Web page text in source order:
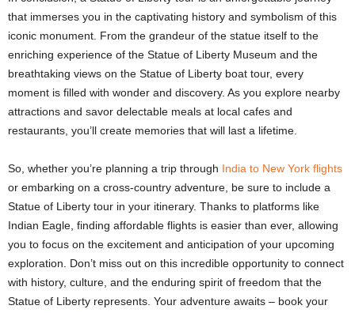
that immerses you in the captivating history and symbolism of this
iconic monument. From the grandeur of the statue itself to the
enriching experience of the Statue of Liberty Museum and the
breathtaking views on the Statue of Liberty boat tour, every
moment is filled with wonder and discovery. As you explore nearby
attractions and savor delectable meals at local cafes and
restaurants, you’ll create memories that will last a lifetime.
So, whether you’re planning a trip through India to New York flights
or embarking on a cross-country adventure, be sure to include a
Statue of Liberty tour in your itinerary. Thanks to platforms like
Indian Eagle, finding affordable flights is easier than ever, allowing
you to focus on the excitement and anticipation of your upcoming
exploration. Don’t miss out on this incredible opportunity to connect
with history, culture, and the enduring spirit of freedom that the
Statue of Liberty represents. Your adventure awaits – book your